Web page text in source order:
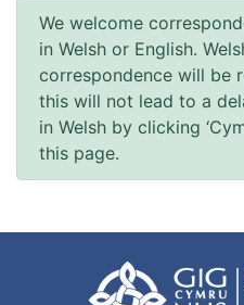
We welcome
in Welsh or English.
correspondence will be
this will not lead to a
in Welsh by clicking
this page.